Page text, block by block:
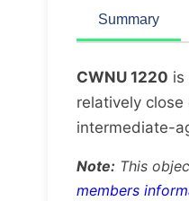
Summary
CWNU 1220 is
relatively close
intermediate-
Note: This
members